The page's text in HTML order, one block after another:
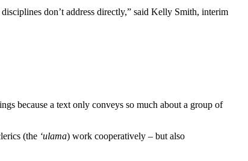
don’t address directly,” said Kelly Smith, interim
because a text only conveys so much about a group of
(the ‘ulama) work cooperatively – but also